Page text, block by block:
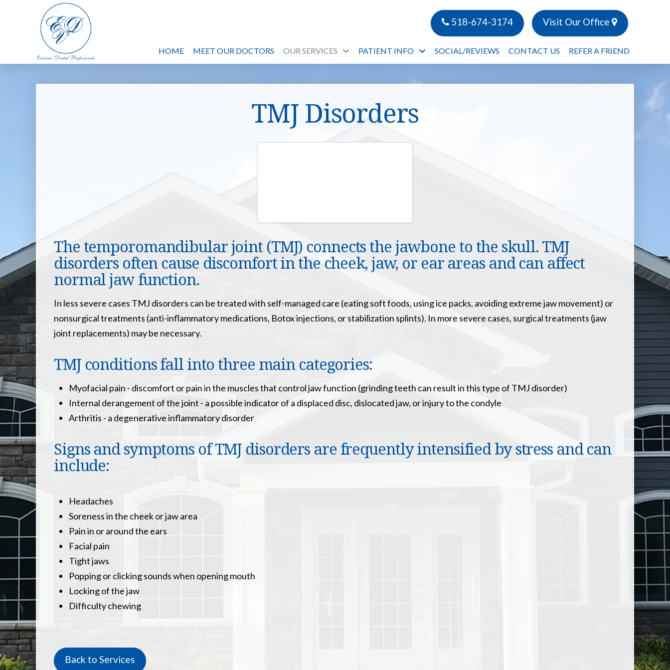
518-674-3174 Visit Our Office
HOME MEET OUR DOCTORS OUR SERVICES PATIENT INFO SOCIAL/REVIEWS CONTACT US REFER A FRIEND
TMJ Disorders
The temporomandibular joint (TMJ) connects the jawbone to the skull. TMJ
disorders often cause discomfort in the cheek, jaw, or ear areas and can affect
normal jaw function.
In less severe cases TMJ disorders can be treated with self-managed care (eating soft foods, using ice packs, avoiding extreme jaw movement) or
nonsurgical treatments (anti-inflammatory medications, Botox injections, or stabilization splints). In more severe cases, surgical treatments (jaw
joint replacements) may be necessary.
TMJ conditions fall into three main categories:
Myofacial pain - discomfort or pain in the muscles that control jaw function (grinding teeth can result in this type of TMJ disorder)
Internal derangement of the joint - a possible indicator of a displaced disc, dislocated jaw, or injury to the condyle
Arthritis - a degenerative inflammatory disorder
Signs and symptoms of TMJ disorders are frequently intensified by stress and can
include:
Headaches
Soreness in the cheek or jaw area
Pain in or around the ears
Facial pain
Tight jaws
Popping or clicking sounds when opening mouth
Locking of the jaw
Difficulty chewing
Back to Services